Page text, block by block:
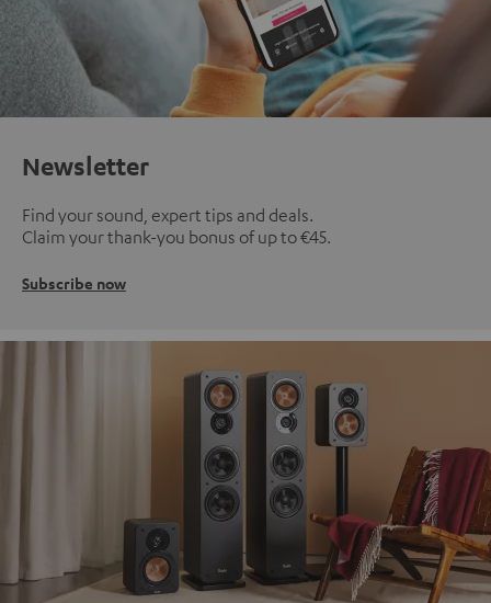
Newsletter
Find your sound, expert tips and deals.
Claim your thank-you bonus of up to €45.
Subscribe now